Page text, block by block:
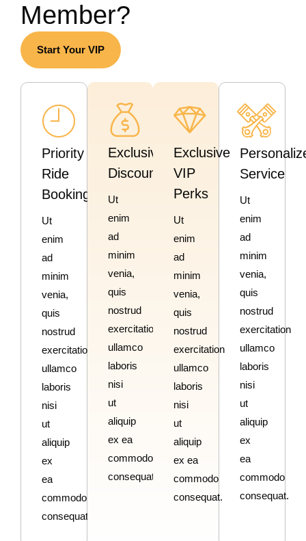
Member?
Start Your VIP
Priority
Ride
Booking
Ut
enim
ad
minim
venia,
quis
nostrud
exercitation
ullamco
laboris
nisi
ut
aliquip
ex
ea
commodo
consequat.
Exclusive
Discounts
Ut
enim
ad
minim
venia,
quis
nostrud
exercitation
ullamco
laboris
nisi
ut
aliquip
ex ea
commodo
consequat.
Service
Ut
enim
ad
minim
venia,
quis
nostrud
exercitation
ullamco
laboris
nisi
ut
aliquip
ex
ea
commodo
consequat.
Exclusive
VIP
Perks
Ut
enim
ad
minim
venia,
quis
nostrud
exercitation
ullamco
laboris
nisi
ut
aliquip
ex ea
commodo
consequat.